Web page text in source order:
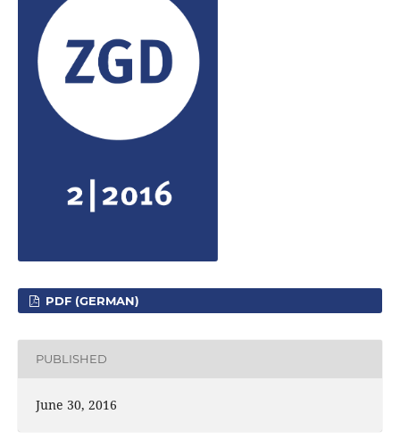
PDF (GERMAN)
PUBLISHED
June 30, 2016